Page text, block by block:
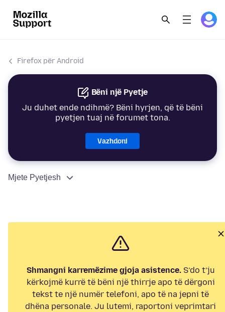
Firefox për Android
Bëni një Pyetje
Ju duhet ende ndihmë? Bëni hyrjen, që të bëni
pyetjen tuaj në forumet tona.
Vazhdoni
Mjete Pyetjesh
Shmangni karremëzime gjoja asistence.S’do t’ju
kërkojmë kurrë të bëni një thirrje apo të dërgoni
tekst te një numër telefoni, apo të na jepni të
dhëna personale. Ju lutemi, raportoni veprimtari